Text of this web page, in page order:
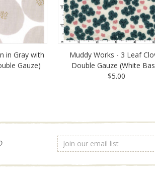
in Gray with
Gauze)
Muddy Works - 3 Leaf
Double Gauze (White
$5.00
Email
Address